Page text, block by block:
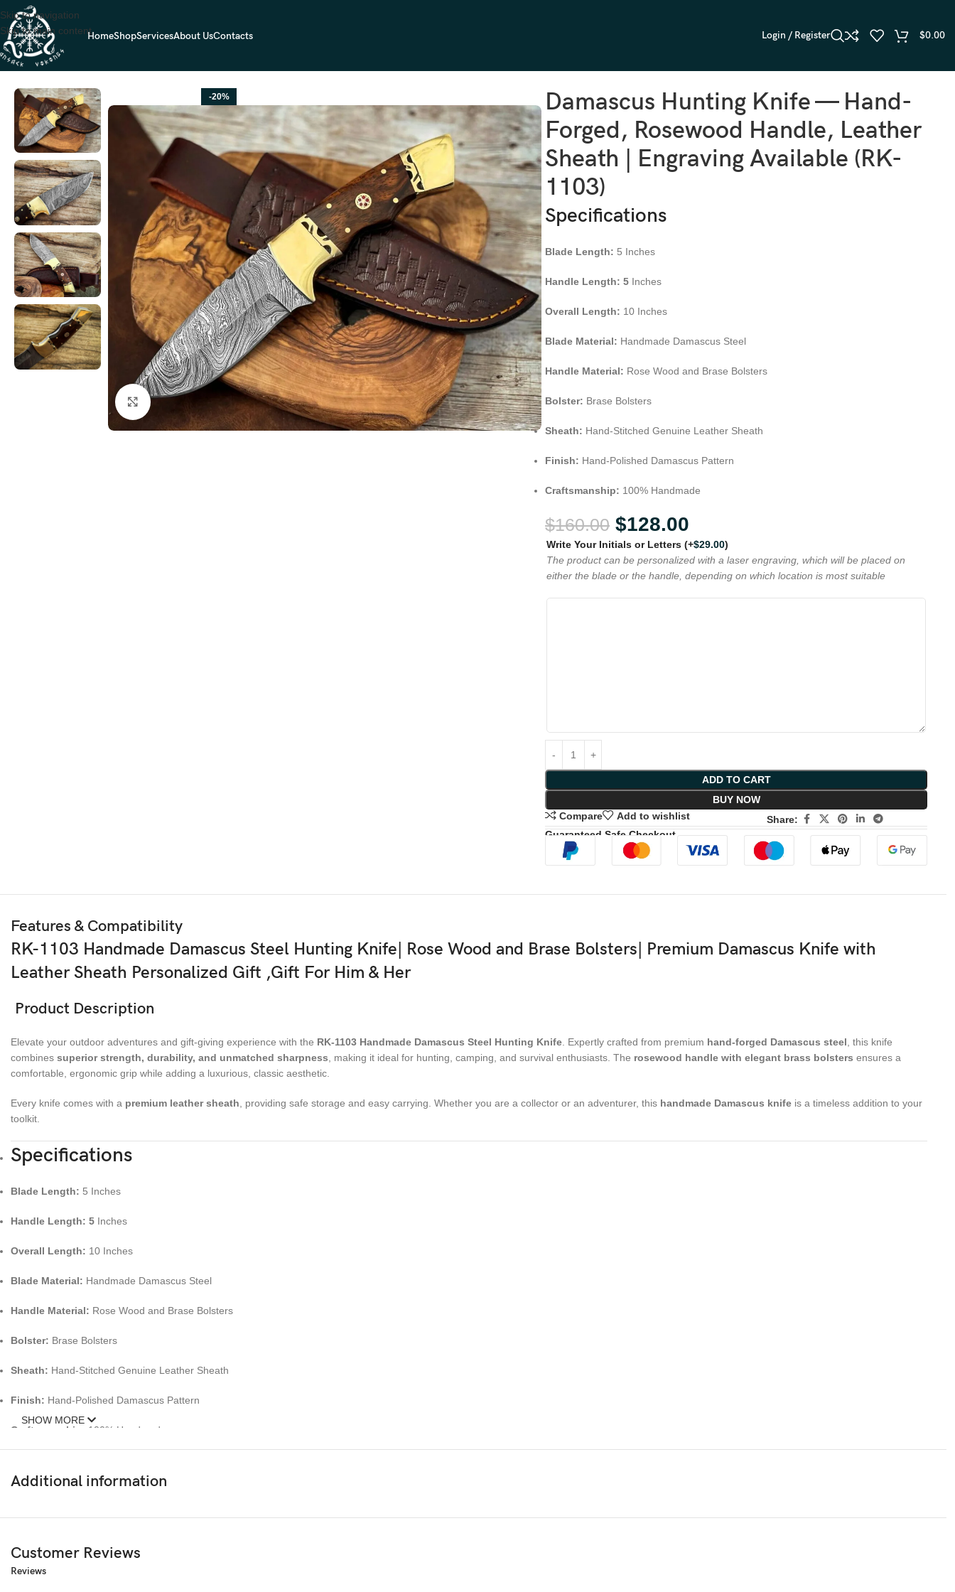
Skip to navigation
Skip to main contentHomeShopServicesAbout UsContacts Login / Register $0.00
Home HUNTING KNIVES
-20%
Damascus Hunting Knife — Hand-
Forged, Rosewood Handle, Leather
Sheath | Engraving Available (RK-
1103)
Specifications
Blade Length: 5 Inches
Handle Length: 5 Inches
Overall Length: 10 Inches
Blade Material: Handmade Damascus Steel
Handle Material: Rose Wood and Brase Bolsters
Bolster: Brase Bolsters
Sheath: Hand-Stitched Genuine Leather Sheath
Finish: Hand-Polished Damascus Pattern
Craftsmanship: 100% Handmade
$160.00 $128.00
Write Your Initials or Letters(+$29.00)
The product can be personalized with a laser engraving, which will be placed on
either the blade or the handle, depending on which location is most suitable
ADD TO CART
BUY NOW
Compare
Add to wishlist
Share:
Guaranteed Safe Checkout
Features & Compatibility
RK-1103 Handmade Damascus Steel Hunting Knife| Rose Wood and Brase Bolsters| Premium Damascus Knife with
Leather Sheath Personalized Gift ,Gift For Him & Her
Product Description
Elevate your outdoor adventures and gift-giving experience with the RK-1103 Handmade Damascus Steel Hunting Knife. Expertly crafted from premium hand-forged Damascus steel, this knife
combines superior strength, durability, and unmatched sharpness, making it ideal for hunting, camping, and survival enthusiasts. The rosewood handle with elegant brass bolsters ensures a
comfortable, ergonomic grip while adding a luxurious, classic aesthetic.
Every knife comes with a premium leather sheath, providing safe storage and easy carrying. Whether you are a collector or an adventurer, this handmade Damascus knife is a timeless addition to your
toolkit.
Specifications
Blade Length: 5 Inches
Handle Length: 5 Inches
Overall Length: 10 Inches
Blade Material: Handmade Damascus Steel
Handle Material: Rose Wood and Brase Bolsters
Bolster: Brase Bolsters
Sheath: Hand-Stitched Genuine Leather Sheath
Finish: Hand-Polished Damascus Pattern
Craftsmanship: 100% Handmade
Brass Bolsters – Adds strength and luxurious detailing.
SHOW MORE
Additional information
Customer Reviews
Reviews